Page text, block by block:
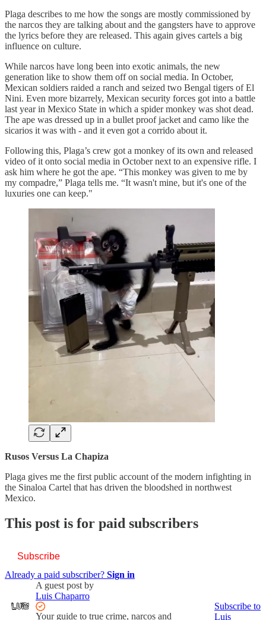
Plaga describes to me how the songs are mostly commissioned by
the narcos they are talking about and the gangsters have to approve
the lyrics before they are released. This again gives cartels a big
influence on culture.
While narcos have long been into exotic animals, the new
generation like to show them off on social media. In October,
Mexican soldiers raided a ranch and seized two Bengal tigers of El
Nini. Even more bizarrely, Mexican security forces got into a battle
last year in Mexico State in which a spider monkey was shot dead.
The ape was dressed up in a bullet proof jacket and camo like the
sicarios it was with - and it even got a corrido about it.
Following this, Plaga’s crew got a monkey of its own and released
video of it onto social media in October next to an expensive rifle. I
ask him where he got the ape. “This monkey was given to me by
my compadre,” Plaga tells me. “It wasn't mine, but it's one of the
luxuries one can keep."
Rusos Versus La Chapiza
Plaga gives me the first public account of the modern infighting in
the Sinaloa Cartel that has driven the bloodshed in northwest
Mexico.
This post is for paid subscribers
Subscribe
Already a paid subscriber? Sign in
A guest post by
Luis Chaparro
Your guide to true crime, narcos and
Subscribe to
Luis